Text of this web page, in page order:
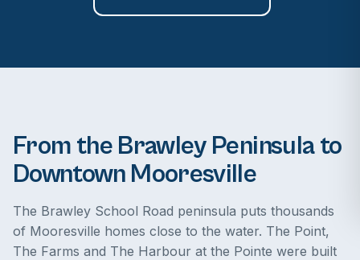
From the Brawley Peninsula to
Downtown Mooresville
The Brawley School Road peninsula puts thousands
of Mooresville homes close to the water. The Point,
The Farms and The Harbour at the Pointe were built